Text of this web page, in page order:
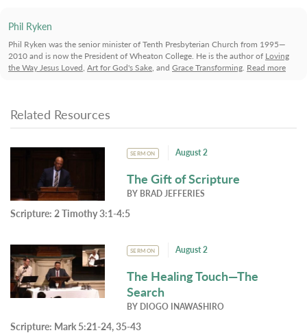
Phil Ryken
Phil Ryken was the senior minister of Tenth Presbyterian Church from 1995—
2010 and is now the President of Wheaton College. He is the author of Loving
the Way Jesus Loved, Art for God's Sake, and Grace Transforming. Read more
Related Resources
SERMON August 2
The Gift of Scripture
BY BRAD JEFFERIES
Scripture: 2 Timothy 3:1-4:5
SERMON August 2
The Healing Touch—The
Search
BY DIOGO INAWASHIRO
Scripture: Mark 5:21-24, 35-43